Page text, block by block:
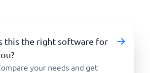
this the right software for
your needs and get